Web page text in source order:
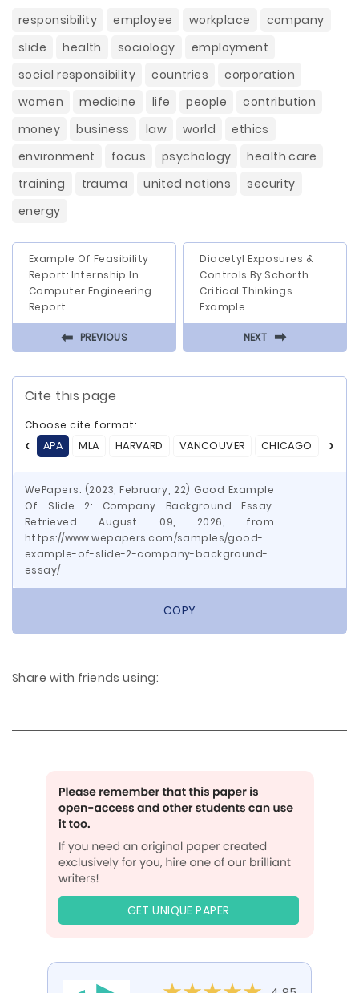
responsibility employee workplace
company
slide
health sociology
employment
social responsibility
countries
corporation
women
medicine life people
contribution
money
business law world
ethics
environment
focus psychology
health care
training
trauma united nations
security
energy
Example Of Feasibility
Report: Internship In
Computer Engineering
Report
⬅ PREVIOUS
Diacetyl Exposures &
Controls By Schorth
Critical Thinkings
Example
NEXT ⬅
Cite this page
Choose cite format:
APA
MLA HARVARD VANCOUVER CHICAGO ASA
WePapers. (2023, February, 22) Good Example
Of Slide 2: Company Background Essay.
Retrieved August 09, 2026, from
https://www.wepapers.com/samples/good-
example-of-slide-2-company-background-
essay/
COPY
Share with friends using:
GET UNIQUE PAPER